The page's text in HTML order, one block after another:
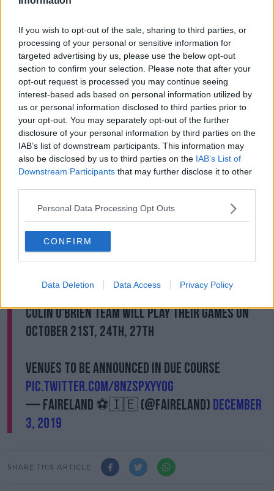
If you wish to opt-out of the sale, sharing to third parties, or
processing of your personal or sensitive information for
targeted advertising by us, please use the below opt-out
section to confirm your selection. Please note that after your
opt-out request is processed you may continue seeing
interest-based ads based on personal information utilized by
us or personal information disclosed to third parties prior to
your opt-out. You may separately opt-out of the further
disclosure of your personal information by third parties on the
IAB’s list of downstream participants. This information may
also be disclosed by us to third parties on the IAB’s List of
Downstream Participants that may further disclose it to other
Personal Data Processing Opt Outs
CONFIRM
Data Deletion Data Access Privacy Policy
27, with the venues set to be announced at a later
date.
Hosts Cyprus qualify automatically so the other 54
teams will compete in qualifying (two phases) to
determine the remaining 15 spots in the final
tournament.
CONFIRMED |#IRLU17will host UEFA Qualifying
Round games next October as part of the
2020/21 Championships
GROUP 3
Estonia
Northern Ireland
Republic of Ireland
Colin O'Brien team will play their games on
October 21st, 24th, 27th
Venues to be announced in due course
pic.twitter.com/8nzSpxyY0g
— FAIreland ⚽️🇮🇪 (@FAIreland) December
3, 2019
SHARE THIS ARTICLE